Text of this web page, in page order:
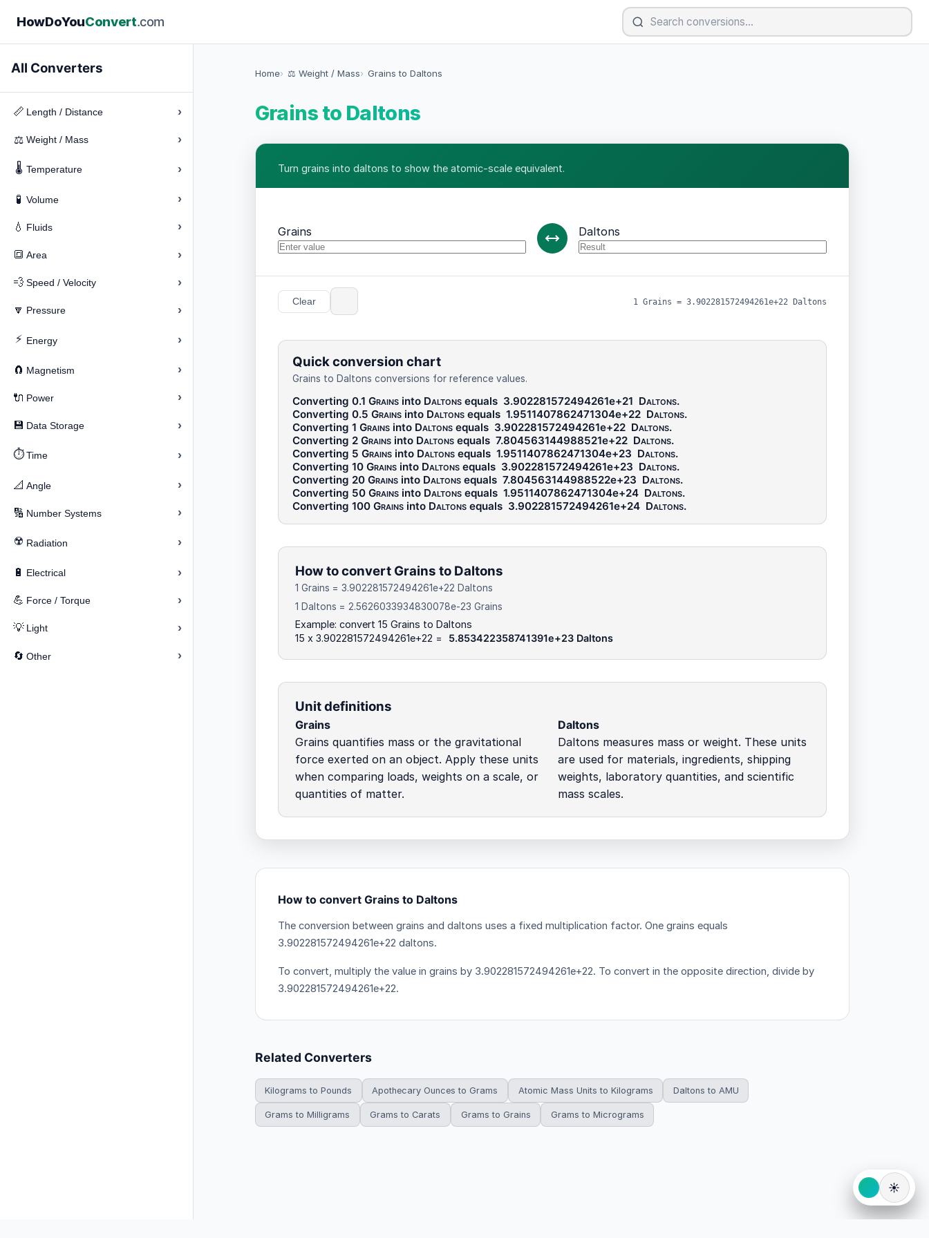
HowDoYouConvert.com
All Converters
📏 Length / Distance ›
⚖️ Weight / Mass ›
🌡️ Temperature ›
🧪 Volume ›
💧 Fluids ›
🔳 Area ›
💨 Speed / Velocity ›
🔽 Pressure ›
⚡ Energy ›
🧲 Magnetism ›
🔌 Power ›
💾 Data Storage ›
⏱️ Time ›
📐 Angle ›
🔢 Number Systems ›
☢️ Radiation ›
🔋 Electrical ›
💪 Force / Torque ›
💡 Light ›
🔄 Other ›
Home ⚖️ Weight / Mass Grains to Daltons
Grains to Daltons
Turn grains into daltons to show the atomic-scale equivalent.
Grains Daltons
Clear 1 Grains = 3.902281572494261e+22 Daltons
Quick conversion chart
Grains to Daltons conversions for reference values.
Converting 0.1 Grainsinto Daltonsequals 3.902281572494261e+21 Daltons.
Converting 0.5 Grainsinto Daltonsequals 1.9511407862471304e+22 Daltons.
Converting 1 Grainsinto Daltonsequals 3.902281572494261e+22 Daltons.
Converting 2 Grainsinto Daltonsequals 7.804563144988521e+22 Daltons.
Converting 5 Grainsinto Daltonsequals 1.9511407862471304e+23 Daltons.
Converting 10 Grainsinto Daltonsequals 3.902281572494261e+23 Daltons.
Converting 20 Grainsinto Daltonsequals 7.804563144988522e+23 Daltons.
Converting 50 Grainsinto Daltonsequals 1.9511407862471304e+24 Daltons.
Converting 100 Grainsinto Daltonsequals 3.902281572494261e+24 Daltons.
How to convert Grains to Daltons
1 Grains = 3.902281572494261e+22 Daltons
1 Daltons = 2.5626033934830078e-23 Grains
Example: convert 15 Grains to Daltons
15 x 3.902281572494261e+22 =
5.853422358741391e+23 Daltons
Unit definitions
Grains
Grains quantifies mass or the gravitational
force exerted on an object. Apply these units
when comparing loads, weights on a scale, or
quantities of matter.
Daltons
Daltons measures mass or weight. These units
are used for materials, ingredients, shipping
weights, laboratory quantities, and scientific
mass scales.
How to convert Grains to Daltons
The conversion between grains and daltons uses a fixed multiplication factor. One grains equals
3.902281572494261e+22 daltons.
To convert, multiply the value in grains by 3.902281572494261e+22. To convert in the opposite direction, divide by
3.902281572494261e+22.
Related Converters
Kilograms to Pounds Apothecary Ounces to Grams Atomic Mass Units to Kilograms Daltons to AMU
Grams to Milligrams Grams to Carats Grams to Grains Grams to Micrograms
☀️